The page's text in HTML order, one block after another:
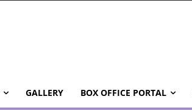
GALLERY BOX OFFICE PORTAL